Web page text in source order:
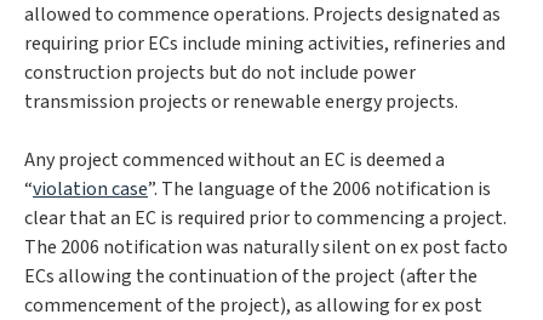
allowed to commence operations. Projects designated as
requiring prior ECs include mining activities, refineries and
construction projects but do not include power
transmission projects or renewable energy projects.
Any project commenced without an EC is deemed a
“violation case”. The language of the 2006 notification is
clear that an EC is required prior to commencing a project.
The 2006 notification was naturally silent on ex post facto
ECs allowing the continuation of the project (after the
commencement of the project), as allowing for ex post